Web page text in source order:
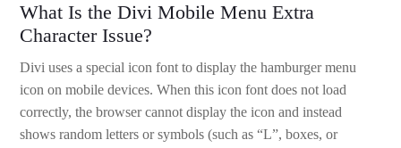
What Is the Divi Mobile Menu Extra
Character Issue?
Divi uses a special icon font to display the hamburger menu
icon on mobile devices. When this icon font does not load
correctly, the browser cannot display the icon and instead
shows random letters or symbols (such as “L”, boxes, or